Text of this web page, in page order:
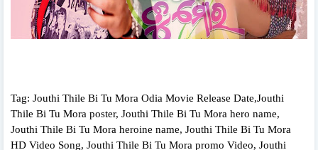
Tag: Jouthi Thile Bi Tu Mora Odia Movie Release Date,Jouthi
Thile Bi Tu Mora poster, Jouthi Thile Bi Tu Mora hero name,
Jouthi Thile Bi Tu Mora heroine name, Jouthi Thile Bi Tu Mora
HD Video Song, Jouthi Thile Bi Tu Mora promo Video, Jouthi